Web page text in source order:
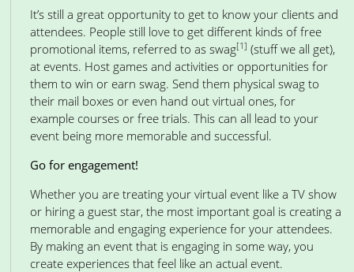
It’s still a great opportunity to get to know your clients and
attendees. People still love to get different kinds of free
promotional items, referred to as swag[1] (stuff we all get),
at events. Host games and activities or opportunities for
them to win or earn swag. Send them physical swag to
their mail boxes or even hand out virtual ones, for
example courses or free trials. This can all lead to your
event being more memorable and successful.
Go for engagement!
Whether you are treating your virtual event like a TV show
or hiring a guest star, the most important goal is creating a
memorable and engaging experience for your attendees.
By making an event that is engaging in some way, you
create experiences that feel like an actual event.